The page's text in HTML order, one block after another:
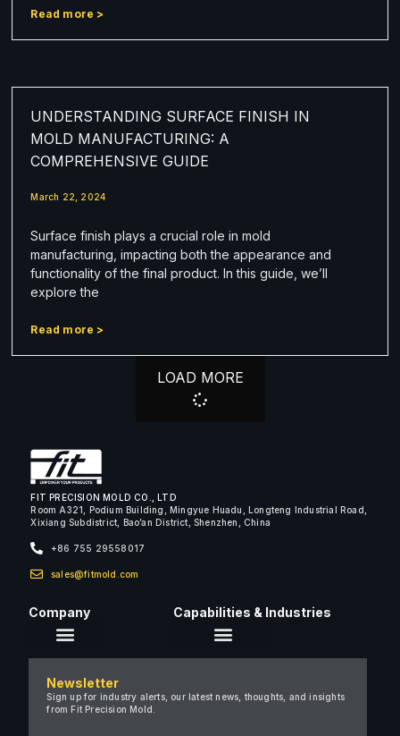
Read more >
UNDERSTANDING SURFACE FINISH IN
MOLD MANUFACTURING: A
COMPREHENSIVE GUIDE
March 22, 2024
Surface finish plays a crucial role in mold
manufacturing, impacting both the appearance and
functionality of the final product. In this guide, we’ll
explore the
Read more >
LOAD MORE
FIT PRECISION MOLD CO., LTD
Room A321, Podium Building, Mingyue Huadu, Longteng Industrial Road,
Xixiang Subdistrict, Bao’an District, Shenzhen, China
+86 755 29558017
sales@fitmold.com
Company
Careers
Capabilities & Industries
Newsletter
Sign up for industry alerts, our latest news, thoughts, and insights
from Fit Precision Mold.